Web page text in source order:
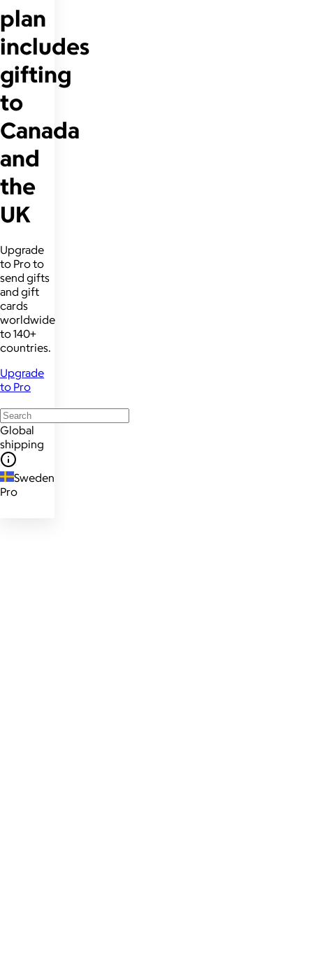
plan
includes
gifting
to
Canada
and
the
UK
Upgrade
to Pro to
send gifts
and gift
cards
worldwide
to 140+
countries.
Upgrade
to Pro
Global
shipping
Sweden
Pro